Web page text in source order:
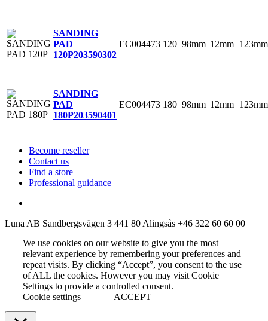
SANDING
PAD
120P203590302
EC004473 120 98mm 12mm 123mm
SANDING
PAD
180P203590401
EC004473 180 98mm 12mm 123mm
Become reseller
Contact us
Find a store
Professional guidance
Luna AB Sandbergsvägen 3 441 80 Alingsås +46 322 60 60 00
We use cookies on our website to give you the most
relevant experience by remembering your preferences and
repeat visits. By clicking “Accept”, you consent to the use
of ALL the cookies. However you may visit Cookie
Settings to provide a controlled consent.
Cookie settings
ACCEPT